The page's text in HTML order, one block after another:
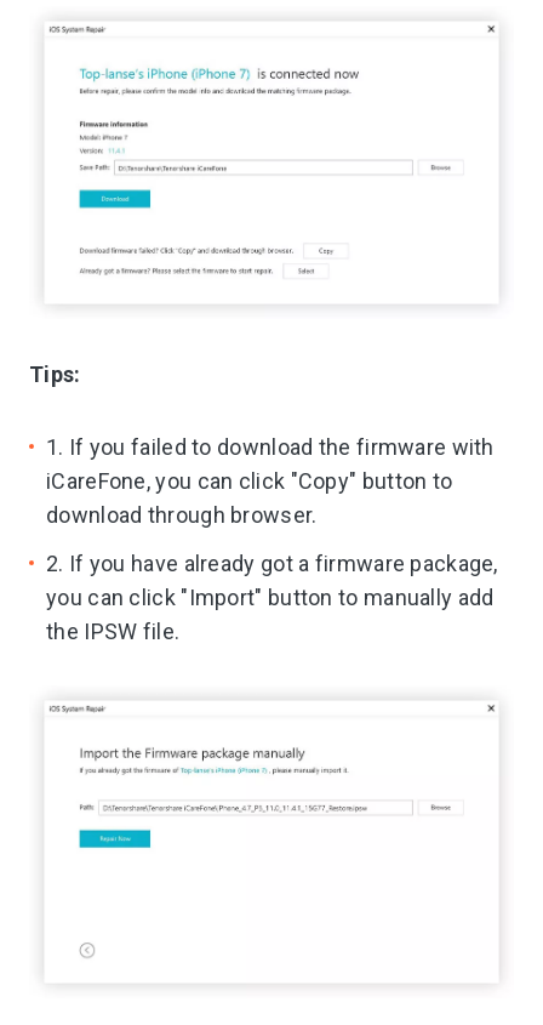
Tips:
1. If you failed to download the firmware with
iCareFone, you can click "Copy" button to
download through browser.
2. If you have already got a firmware package,
you can click "Import" button to manually add
the IPSW file.